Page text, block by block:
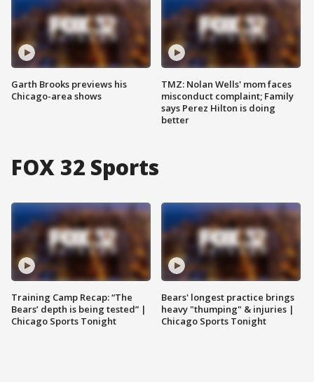
Garth Brooks previews his
Chicago-area shows
TMZ: Nolan Wells' mom faces
misconduct complaint; Family
says Perez Hilton is doing
better
FOX 32 Sports
Training Camp Recap: “The
Bears’ depth is being tested” |
Chicago Sports Tonight
Bears' longest practice brings
heavy "thumping" & injuries |
Chicago Sports Tonight